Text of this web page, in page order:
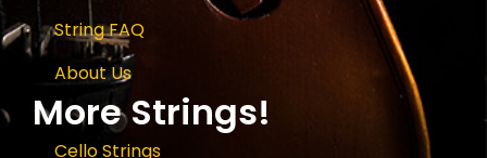
String FAQ
About Us
More Strings!
Cello Strings